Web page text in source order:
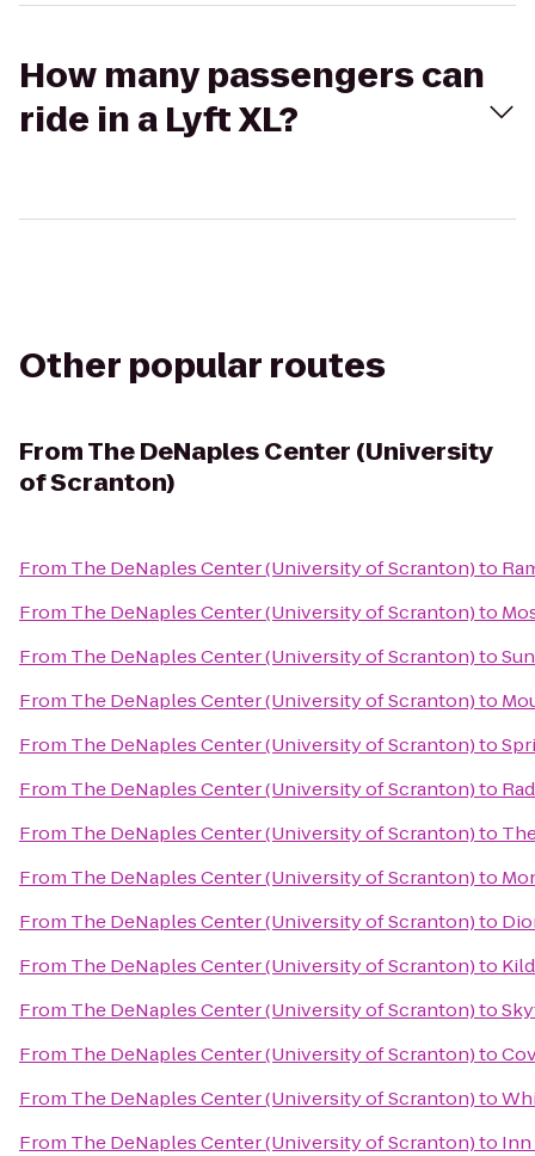
How many passengers can
ride in a Lyft XL?
Other popular routes
FromThe DeNaples Center (University
of Scranton)
From The DeNaples Center (University of Scranton)to
From The DeNaples Center (University of Scranton)to
From The DeNaples Center (University of Scranton)to
From The DeNaples Center (University of Scranton)to
From The DeNaples Center (University of Scranton)to
From The DeNaples Center (University of Scranton)to
From The DeNaples Center (University of Scranton)to
From The DeNaples Center (University of Scranton)to
From The DeNaples Center (University of Scranton)to
From The DeNaples Center (University of Scranton)to
From The DeNaples Center (University of Scranton)to
From The DeNaples Center (University of Scranton)to
From The DeNaples Center (University of Scranton)to
From The DeNaples Center (University of Scranton)to Inn